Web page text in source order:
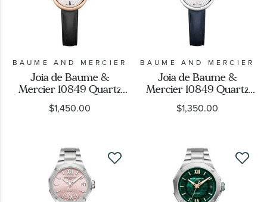
BAUME AND MERCIER
Joia de Baume &
Mercier 10849 Quartz
Silver Dial Black Leather
Strap Watch 28mm -
$1,450.00
BAUME AND MERCIER
Joia de Baume &
Mercier 10849 Quartz
Silver Dial Blue Leather
Strap Watch 28mm -
$1,350.00